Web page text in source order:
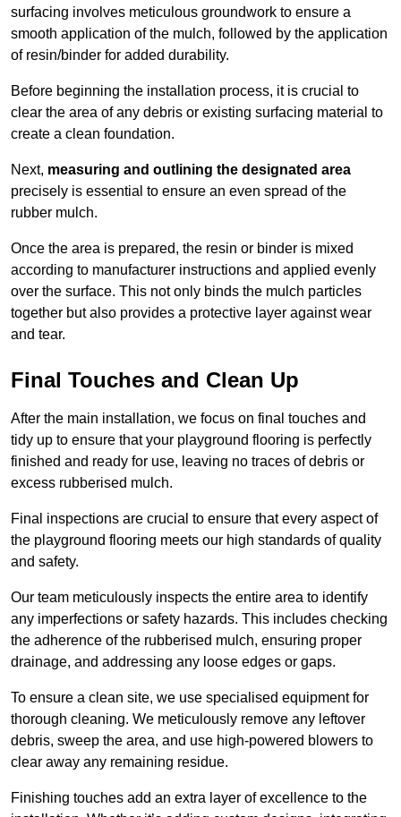
surfacing involves meticulous groundwork to ensure a
smooth application of the mulch, followed by the application
of resin/binder for added durability.
Before beginning the installation process, it is crucial to
clear the area of any debris or existing surfacing material to
create a clean foundation.
Next, measuring and outlining the designated area
precisely is essential to ensure an even spread of the
rubber mulch.
Once the area is prepared, the resin or binder is mixed
according to manufacturer instructions and applied evenly
over the surface. This not only binds the mulch particles
together but also provides a protective layer against wear
and tear.
Final Touches and Clean Up
After the main installation, we focus on final touches and
tidy up to ensure that your playground flooring is perfectly
finished and ready for use, leaving no traces of debris or
excess rubberised mulch.
Final inspections are crucial to ensure that every aspect of
the playground flooring meets our high standards of quality
and safety.
Our team meticulously inspects the entire area to identify
any imperfections or safety hazards. This includes checking
the adherence of the rubberised mulch, ensuring proper
drainage, and addressing any loose edges or gaps.
To ensure a clean site, we use specialised equipment for
thorough cleaning. We meticulously remove any leftover
debris, sweep the area, and use high-powered blowers to
clear away any remaining residue.
Finishing touches add an extra layer of excellence to the